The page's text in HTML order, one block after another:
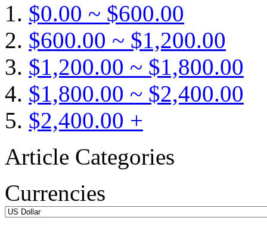
$0.00 ~ $600.00
$600.00 ~ $1,200.00
$1,200.00 ~ $1,800.00
$1,800.00 ~ $2,400.00
$2,400.00 +
Article Categories
Currencies